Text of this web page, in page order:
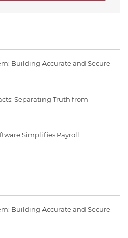
Building Accurate and Secure
Separating Truth from
Simplifies Payroll
Building Accurate and Secure